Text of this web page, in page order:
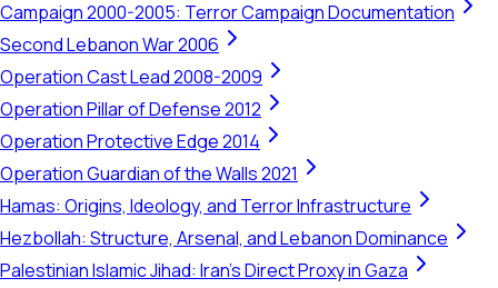
Campaign 2000-2005: Terror Campaign Documentation
Second Lebanon War 2006
Operation Cast Lead 2008-2009
Operation Pillar of Defense 2012
Operation Protective Edge 2014
Operation Guardian of the Walls 2021
Hamas: Origins, Ideology, and Terror Infrastructure
Hezbollah: Structure, Arsenal, and Lebanon Dominance
Palestinian Islamic Jihad: Iran's Direct Proxy in Gaza